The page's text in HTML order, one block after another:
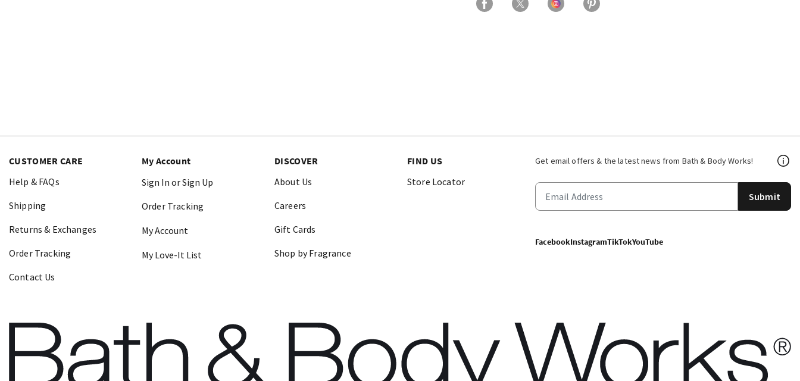
Get email offers & the latest news from Bath & Body Works!
Submit
FacebookInstagramTikTokYouTube
CUSTOMER CARE
Help & FAQs
Shipping
Returns & Exchanges
Order Tracking
Contact Us
My Account
Sign In or Sign Up
Order Tracking
My Account
My Love-It List
DISCOVER
About Us
Careers
Gift Cards
Shop by Fragrance
FIND US
Store Locator